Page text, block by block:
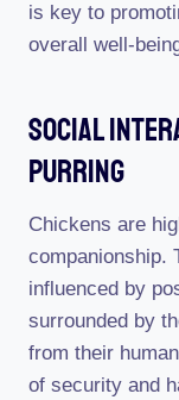
is key to
overall well-
Social
Purring
Chickens are
companionship.
influenced by
surrounded by
from their
of security and